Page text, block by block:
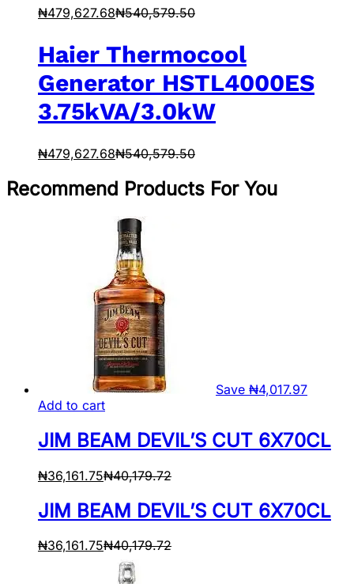
₦479,627.68₦540,579.50
Haier Thermocool
Generator HSTL4000ES
3.75kVA/3.0kW
₦479,627.68₦540,579.50
Recommend Products For You
Save ₦4,017.97
Add to cart
JIM BEAM DEVIL’S CUT 6X70CL
₦36,161.75₦40,179.72
JIM BEAM DEVIL’S CUT 6X70CL
₦36,161.75₦40,179.72